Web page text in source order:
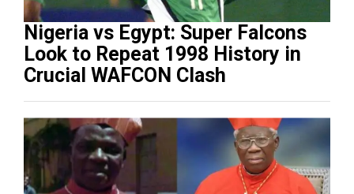
Nigeria vs Egypt: Super Falcons
Look to Repeat 1998 History in
Crucial WAFCON Clash